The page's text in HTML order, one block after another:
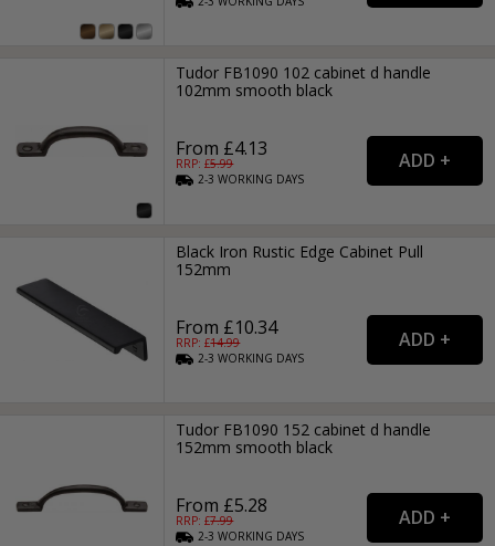
Tudor FB1090 102 cabinet d handle
102mm smooth black
From £4.13
RRP: £5.99
2-3WORKING DAYS
Black Iron Rustic Edge Cabinet Pull
152mm
From £10.34
RRP: £14.99
2-3WORKING DAYS
Tudor FB1090 152 cabinet d handle
152mm smooth black
From £5.28
RRP: £7.99
2-3WORKING DAYS